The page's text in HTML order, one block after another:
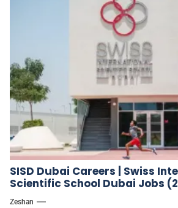
SISD Dubai Careers | Swiss
Scientific School Dubai Jobs
Zeshan